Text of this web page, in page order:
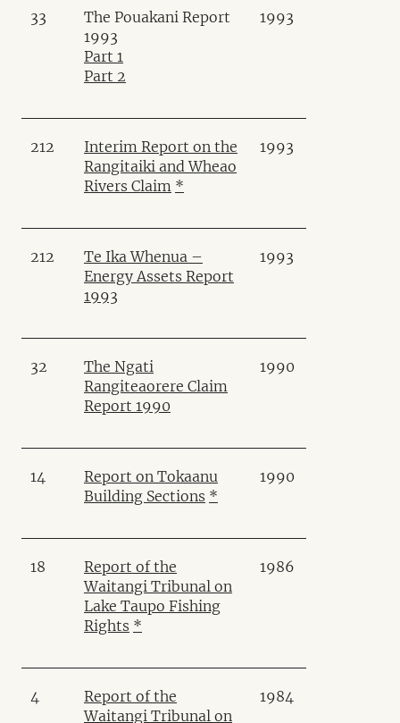
33
The Pouakani Report
1993
Part 1
Part 2
1993
212
Interim Report on the
Rangitaiki and Wheao
Rivers Claim *
1993
212
Te Ika Whenua –
Energy Assets Report
1993
1993
32
The Ngati
Rangiteaorere Claim
Report 1990
1990
14
Report on Tokaanu
Building Sections *
1990
18
Report of the
Waitangi Tribunal on
Lake Taupo Fishing
Rights *
1986
4
Report of the
Waitangi Tribunal on
1984